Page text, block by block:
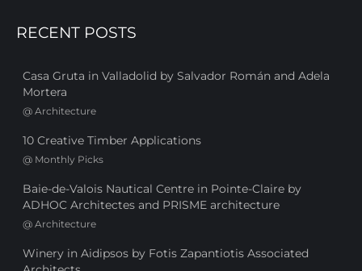
RECENT POSTS
Casa Gruta in Valladolid by Salvador Román and Adela
Mortera
@ Architecture
10 Creative Timber Applications
@ Monthly Picks
Baie-de-Valois Nautical Centre in Pointe-Claire by
ADHOC Architectes and PRISME architecture
@ Architecture
Winery in Aidipsos by Fotis Zapantiotis Associated